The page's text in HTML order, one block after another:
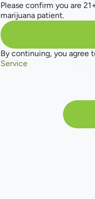
Please confirm you are
marijuana patient.
By continuing, you agree
Service